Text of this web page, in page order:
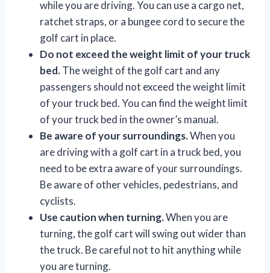
while you are driving. You can use a cargo net,
ratchet straps, or a bungee cord to secure the
golf cart in place.
Do not exceed the weight limit of your truck
bed.The weight of the golf cart and any
passengers should not exceed the weight limit
of your truck bed. You can find the weight limit
of your truck bed in the owner’s manual.
Be aware of your surroundings.When you
are driving with a golf cart in a truck bed, you
need to be extra aware of your surroundings.
Be aware of other vehicles, pedestrians, and
cyclists.
Use caution when turning.When you are
turning, the golf cart will swing out wider than
the truck. Be careful not to hit anything while
you are turning.